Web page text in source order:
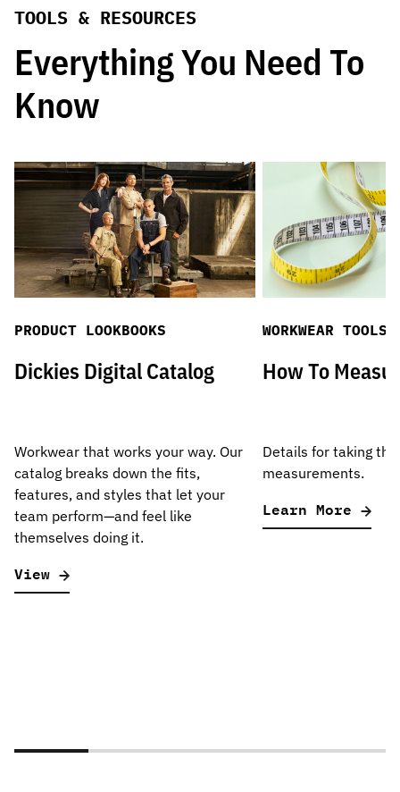
TOOLS & RESOURCES
Everything You Need To
Know
PRODUCT LOOKBOOKS
Dickies Digital Catalog
Workwear that works your way. Our
catalog breaks down the fits,
features, and styles that let your
team perform—and feel like
themselves doing it.
View
WORKWEAR TOOLS
How To
Details for taking
measurements.
Learn More